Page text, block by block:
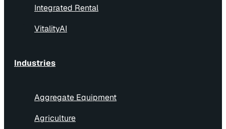
Integrated Rental
VitalityAI
Industries
Aggregate Equipment
Agriculture